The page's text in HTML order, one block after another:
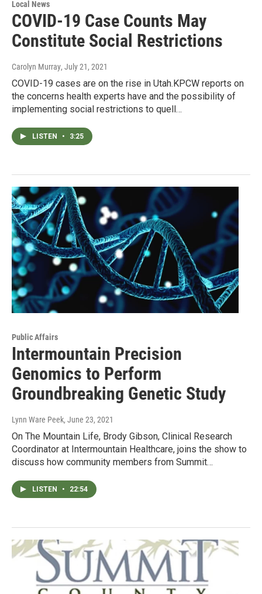
Local News
COVID-19 Case Counts May
Constitute Social Restrictions
Carolyn Murray, July 21, 2021
COVID-19 cases are on the rise in Utah.KPCW reports on
the concerns health experts have and the possibility of
implementing social restrictions to quell…
LISTEN • 3:25
Public Affairs
Intermountain Precision
Genomics to Perform
Groundbreaking Genetic Study
Lynn Ware Peek, June 23, 2021
On The Mountain Life, Brody Gibson, Clinical Research
Coordinator at Intermountain Healthcare, joins the show to
discuss how community members from Summit…
LISTEN • 22:54